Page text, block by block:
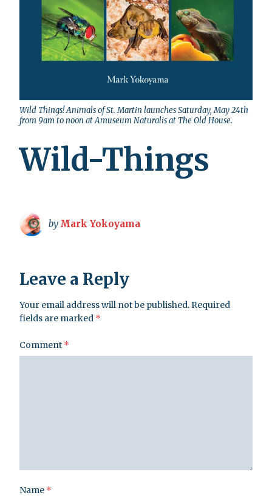
Wild Things! Animals of St. Martin launches Saturday, May 24th
from 9am to noon at Amuseum Naturalis at The Old House.
Wild-Things
by Mark Yokoyama
Leave a Reply
Your email address will not be published.Required
fields are marked *
Comment *
Name *